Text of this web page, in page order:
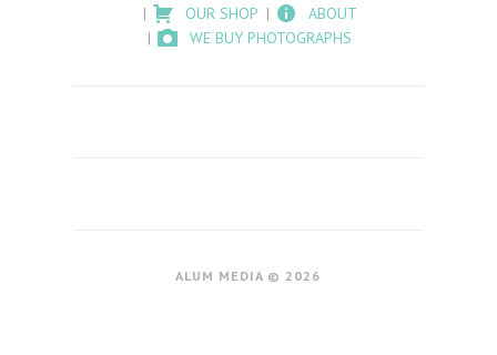
OUR SHOP
ABOUT
WE BUY PHOTOGRAPHS
ALUM MEDIA © 2026